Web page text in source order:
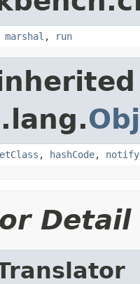
marshal , run
, hashCode, notify
Detail